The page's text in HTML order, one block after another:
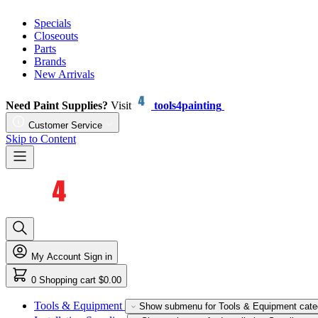
Specials
Closeouts
Parts
Brands
New Arrivals
Need Paint Supplies? Visit tools4painting
Customer Service
Skip to Content
My Account Sign in
0 Shopping cart $0.00
Tools & Equipment Show submenu for Tools & Equipment